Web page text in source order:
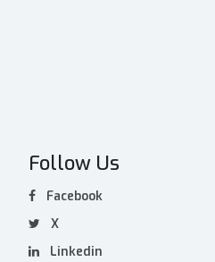
Follow Us
Facebook
X
Linkedin